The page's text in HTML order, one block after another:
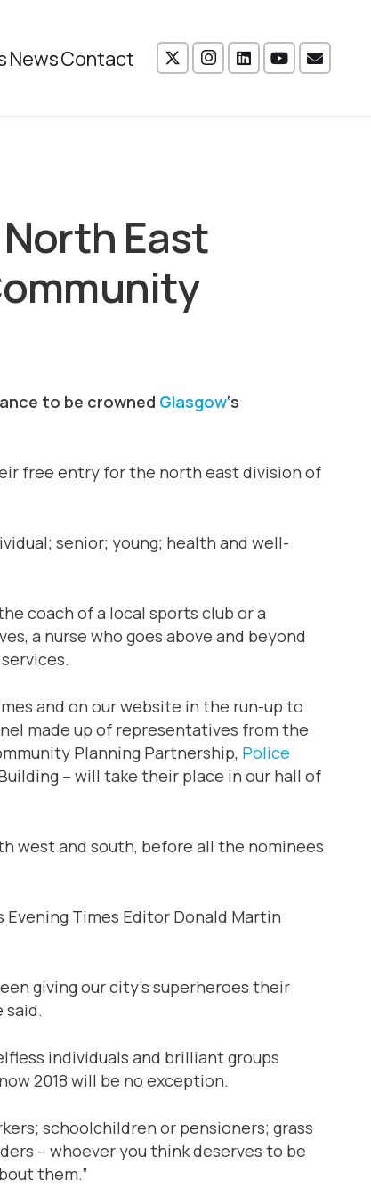
NewsContact
East
to be crowned Glasgow‘s
free entry for the north east division of
senior; young; health and well-
coach of a local sports club or a
a nurse who goes above and beyond
and on our website in the run-up to
made up of representatives from the
Planning Partnership, Police
– will take their place in our hall of
west and south, before all the nominees
Evening Times Editor Donald Martin
giving our city’s superheroes their
said.
individuals and brilliant groups
2018 will be no exception.
schoolchildren or pensioners; grass
– whoever you think deserves to be
them.”